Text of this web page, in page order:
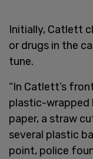
Initially, Catlett
or drugs in the
tune.
“In Catlett’s
plastic-wrapped
paper, a straw
several plastic
point, police